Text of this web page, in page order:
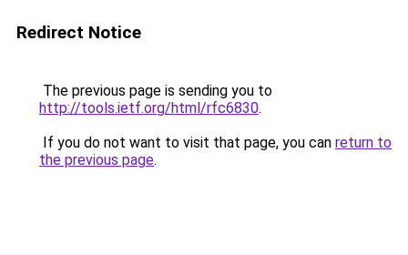
Redirect Notice
The previous page is sending you to
http://tools.ietf.org/html/rfc6830.
If you do not want to visit that page, you can return to
the previous page.